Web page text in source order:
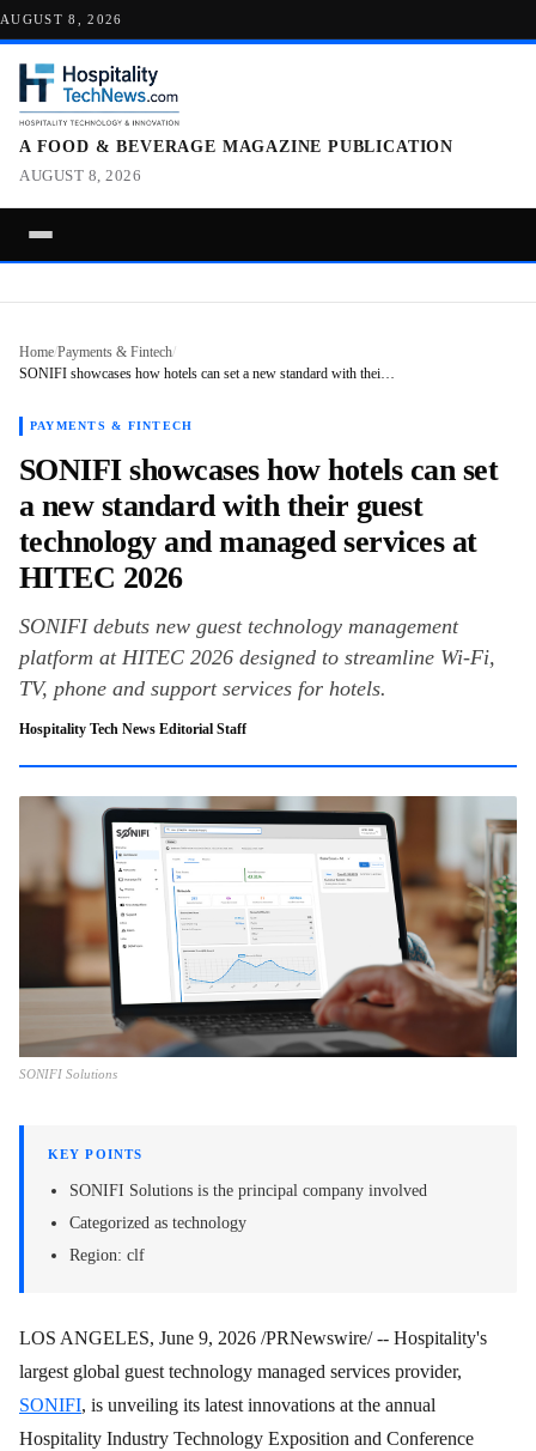
AUGUST 8, 2026
A FOOD & BEVERAGE MAGAZINE PUBLICATION
AUGUST 8, 2026
Home/Payments & Fintech/
SONIFI showcases how hotels can set a new standard with thei…
PAYMENTS & FINTECH
SONIFI showcases how hotels can set
a new standard with their guest
technology and managed services at
HITEC 2026
SONIFI debuts new guest technology management
platform at HITEC 2026 designed to streamline Wi-Fi,
TV, phone and support services for hotels.
Hospitality Tech News Editorial Staff
SONIFI Solutions
KEY POINTS
SONIFI Solutions is the principal company involved
Categorized as technology
Region: clf
LOS ANGELES, June 9, 2026 /PRNewswire/ -- Hospitality's
largest global guest technology managed services provider,
SONIFI, is unveiling its latest innovations at the annual
Hospitality Industry Technology Exposition and Conference